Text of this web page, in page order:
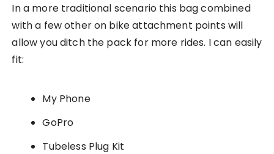
In a more traditional scenario this bag combined
with a few other on bike attachment points will
allow you ditch the pack for more rides. I can easily
fit:
My Phone
GoPro
Tubeless Plug Kit